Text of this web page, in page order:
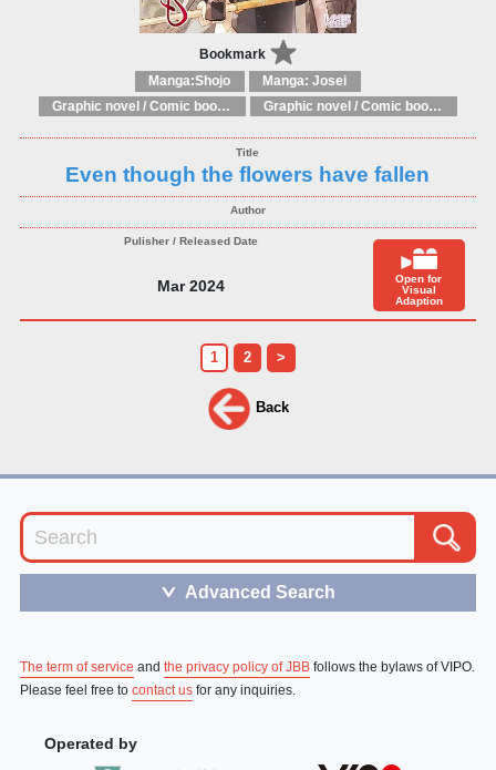
Bookmark
Manga:Shojo
Manga: Josei
Graphic novel / Comic book / Manga: Fantasy, esoteric
Graphic novel / Comic book / Manga: styles / traditions
Even though the flowers have fallen
Mar 2024
Open for
Visual
Adaption
1 2 >
Back
＞ Advanced Search
The term of service and the privacy policy of JBBfollows the bylaws of VIPO.
Please feel free to contact usfor any inquiries.
Operated by